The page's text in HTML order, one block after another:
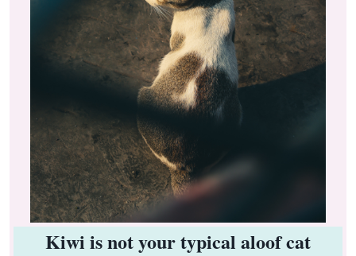
Kiwi is not your typical aloof cat